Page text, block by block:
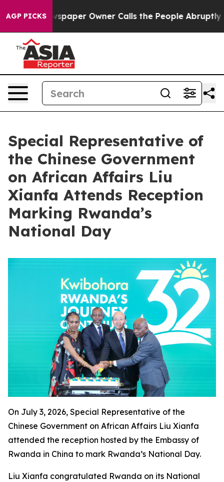
AGP PICKS
Newspaper Owner Calls the People Abruptly
Special Representative of
the Chinese Government
on African Affairs Liu
Xianfa Attends Reception
Marking Rwanda’s
National Day
On July 3, 2026, Special Representative of the
Chinese Government on African Affairs Liu Xianfa
attended the reception hosted by the Embassy of
Rwanda in China to mark Rwanda’s National Day.
Liu Xianfa congratulated Rwanda on its National